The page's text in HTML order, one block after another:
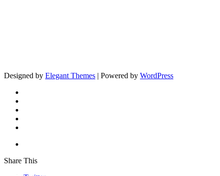
Designed by Elegant Themes | Powered by WordPress
Share This